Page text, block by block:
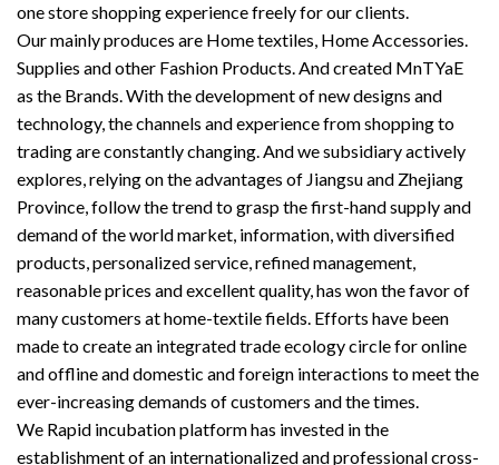
one store shopping experience freely for our clients.
Our mainly produces are Home textiles, Home Accessories.
Supplies and other Fashion Products. And created MnTYaE
as the Brands. With the development of new designs and
technology, the channels and experience from shopping to
trading are constantly changing. And we subsidiary actively
explores, relying on the advantages of Jiangsu and Zhejiang
Province, follow the trend to grasp the first-hand supply and
demand of the world market, information, with diversified
products, personalized service, refined management,
reasonable prices and excellent quality, has won the favor of
many customers at home-textile fields. Efforts have been
made to create an integrated trade ecology circle for online
and offline and domestic and foreign interactions to meet the
ever-increasing demands of customers and the times.
We Rapid incubation platform has invested in the
establishment of an internationalized and professional cross-